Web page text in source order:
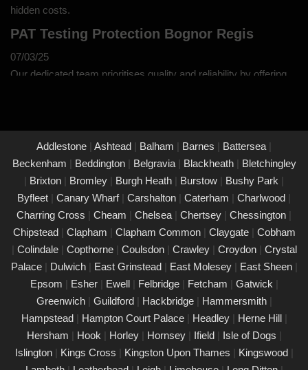
hidden costs.
PAT Testing Protection Bognor Regis
07/03/25
Our dedicated team prioritises quality and reliability by offering
you can trust us to provide peace of mind through our
unwavering dedication to protecting what matters most to you.
PAT Testing Services Bognor Regis
01/03/25
Our expert PAT Testing team provides a wide range of safety
and compliance services tailored to ensure your environment is
secure, efficient, and fully compliant with current regulations in
Bognor Regis. Contact us today for a free quote.
PAT Testing appliances Bognor Regis
26/02/25
We provide comprehensive PAT testing in Bognor Regis,
ensuring your property�s appliances is safe and compliant.
Addlestone | Ashtead | Balham | Barnes | Battersea |
Beckenham | Beddington | Belgravia | Blackheath | Bletchingley
| Brixton | Bromley | Burgh Heath | Burstow | Bushy Park |
Byfleet | Canary Wharf | Carshalton | Caterham | Charlwood |
Charring Cross | Cheam | Chelsea | Chertsey | Chessington |
Chipstead | Clapham | Clapham Common | Claygate | Cobham
| Colindale | Copthorne | Coulsdon | Crawley | Croydon | Crystal
Palace | Dulwich | East Grinstead | East Molesey | East Sheen |
Epsom | Esher | Ewell | Felbridge | Fetcham | Gatwick |
Greenwich | Guildford | Hackbridge | Hammersmith |
Hampstead | Hampton Court Palace | Headley | Herne Hill |
Hersham | Hook | Horley | Hornsey | Ifield | Isle of Dogs |
Islington | Kings Cross | Kingston Upon Thames | Kingswood |